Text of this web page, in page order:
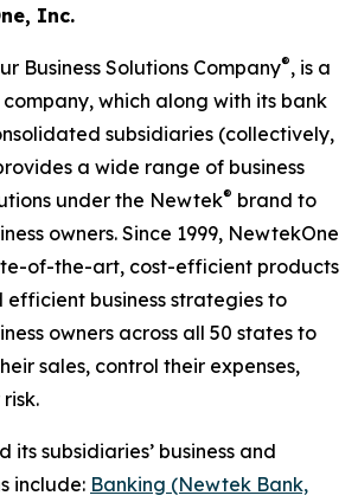
Inc.
Business Solutions Company®, is a
which along with its bank
subsidiaries (collectively,
a wide range of business
under the Newtek® brand to
owners. Since 1999, NewtekOne
of-the-art, cost-efficient products
efficient business strategies to
owners across all 50 states to
sales, control their expenses,
its subsidiaries’ business and
include: Banking (Newtek Bank,